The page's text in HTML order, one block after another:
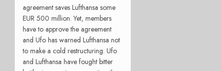
agreement saves Lufthansa some
EUR 500 million. Yet, members
have to approve the agreement
and Ufo has warned Lufthansa not
to make a cold restructuring. Ufo
and Lufthansa have fought bitter